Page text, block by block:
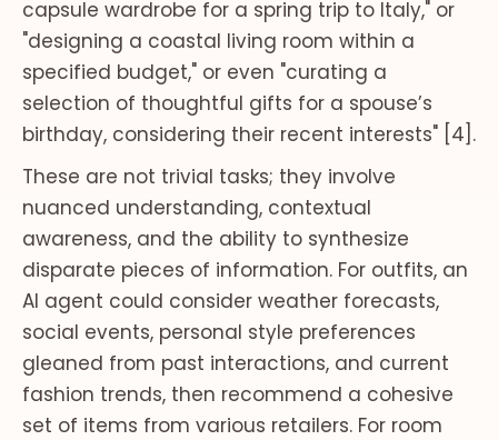
capsule wardrobe for a spring trip to Italy," or
"designing a coastal living room within a
specified budget," or even "curating a
selection of thoughtful gifts for a spouse’s
birthday, considering their recent interests" [4].
These are not trivial tasks; they involve
nuanced understanding, contextual
awareness, and the ability to synthesize
disparate pieces of information. For outfits, an
AI agent could consider weather forecasts,
social events, personal style preferences
gleaned from past interactions, and current
fashion trends, then recommend a cohesive
set of items from various retailers. For room